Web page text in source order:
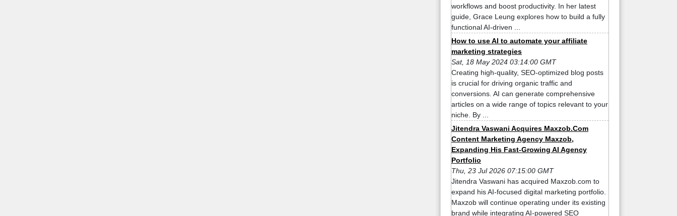
workflows and boost productivity. In her latest
guide, Grace Leung explores how to build a fully
functional AI-driven ...
How to use AI to automate your affiliate
marketing strategies
Sat, 18 May 2024 03:14:00 GMT
Creating high-quality, SEO-optimized blog posts
is crucial for driving organic traffic and
conversions. AI can generate comprehensive
articles on a wide range of topics relevant to your
niche. By ...
Jitendra Vaswani Acquires Maxzob.Com
Content Marketing Agency Maxzob,
Expanding His Fast-Growing AI Agency
Portfolio
Thu, 23 Jul 2026 07:15:00 GMT
Jitendra Vaswani has acquired Maxzob.com to
expand his AI-focused digital marketing portfolio.
Maxzob will continue operating under its existing
brand while integrating AI-powered SEO